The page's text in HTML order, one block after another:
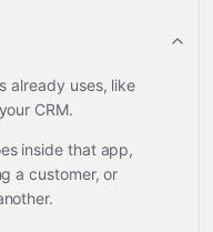
already uses, like
CRM.
inside that app,
a customer, or